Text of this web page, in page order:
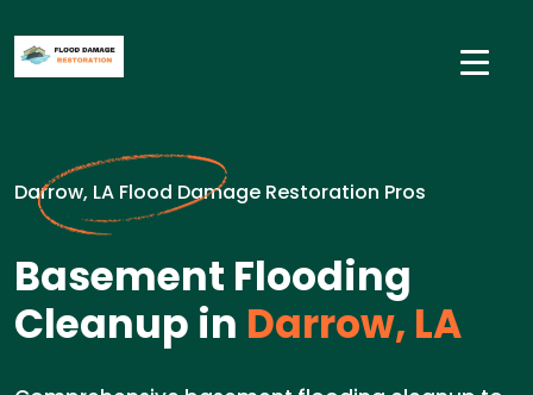
Darrow, LA Flood Damage Restoration Pros
Basement Flooding
Cleanup in Darrow, LA